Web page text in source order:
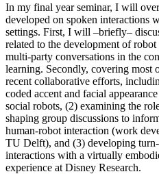
In my final year seminar, I will
developed on spoken interactions
settings. First, I will –briefly–
related to the development of
multi-party conversations in the
learning. Secondly, covering
recent collaborative efforts,
coded accent and facial
social robots, (2) examining the
shaping group discussions to
human-robot interaction (work
TU Delft), and (3) developing
interactions with a virtually
experience at Disney Research.